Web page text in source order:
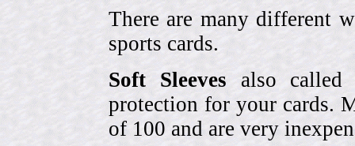
There are many different
sports cards.
Soft Sleeves also called
protection for your cards.
of 100 and are very